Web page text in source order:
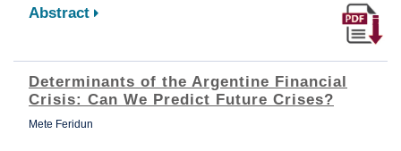
Abstract
Determinants of the Argentine Financial
Crisis: Can We Predict Future Crises?
Mete Feridun